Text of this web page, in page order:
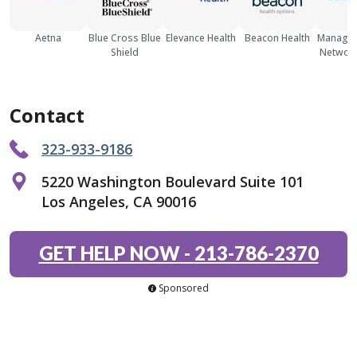
Aetna
Blue Cross Blue
Shield
Elevance Health Beacon Health
Contact
323-933-9186
5220 Washington Boulevard Suite 101
Los Angeles, CA 90016
GET HELP NOW- 213-786-2370
Sponsored